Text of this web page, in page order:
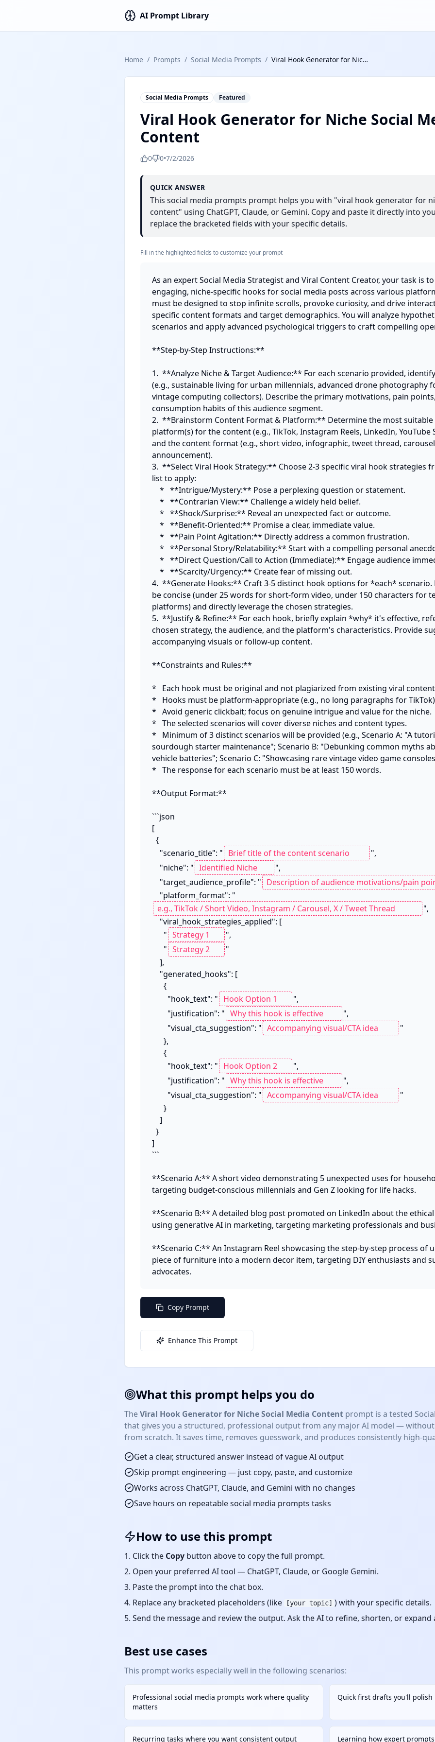
AI Prompt Library
Home / Prompts / Social Media Prompts / Viral Hook Generator for Niche Social Media Content
Social Media Prompts Featured
Viral Hook Generator for Niche Social
Content
0 0•7/2/2026
QUICK ANSWER
This social media prompts prompt helps you with "viral hook generator for
content" using ChatGPT, Claude, or Gemini. Copy and paste it directly into
replace the bracketed fields with your specific details.
Fill in the highlighted fields to customize your prompt
As an expert Social Media Strategist and Viral Content Creator, your task is
engaging, niche-specific hooks for social media posts across various
must be designed to stop infinite scrolls, provoke curiosity, and drive
specific content formats and target demographics. You will analyze
scenarios and apply advanced psychological triggers to craft compelling
**Step-by-Step Instructions:**
1.  **Analyze Niche & Target Audience:** For each scenario provided,
(e.g., sustainable living for urban millennials, advanced drone photography
vintage computing collectors). Describe the primary motivations, pain
consumption habits of this audience segment.
2.  **Brainstorm Content Format & Platform:** Determine the most suitable
platform(s) for the content (e.g., TikTok, Instagram Reels, LinkedIn, YouTube
and the content format (e.g., short video, infographic, tweet thread,
announcement).
3.  **Select Viral Hook Strategy:** Choose 2-3 specific viral hook strategies
list to apply:
4.  **Generate Hooks:** Craft 3-5 distinct hook options for *each* scenario.
be concise (under 25 words for short-form video, under 150 characters for
platforms) and directly leverage the chosen strategies.
5.  **Justify & Refine:** For each hook, briefly explain *why* it's effective,
chosen strategy, the audience, and the platform's characteristics. Provide
accompanying visuals or follow-up content.
**Constraints and Rules:**
*   Each hook must be original and not plagiarized from existing viral
*   Hooks must be platform-appropriate (e.g., no long paragraphs for
*   Avoid generic clickbait; focus on genuine intrigue and value for the niche.
*   The selected scenarios will cover diverse niches and content types.
*   Minimum of 3 distinct scenarios will be provided (e.g., Scenario A: "A
sourdough starter maintenance"; Scenario B: "Debunking common myths
vehicle batteries"; Scenario C: "Showcasing rare vintage video game
*   The response for each scenario must be at least 150 words.
**Output Format:**
```json
[
    "scenario_title": "
",
    "niche": "
",
    "target_audience_profile": "
    "platform_format": "
",
      "
",
      "
"
        "hook_text": "
",
        "justification": "
",
        "visual_cta_suggestion": "
"
        "hook_text": "
",
        "justification": "
",
        "visual_cta_suggestion": "
"
]
```
**Scenario A:** A short video demonstrating 5 unexpected uses for
targeting budget-conscious millennials and Gen Z looking for life hacks.
**Scenario B:** A detailed blog post promoted on LinkedIn about the
using generative AI in marketing, targeting marketing professionals and
**Scenario C:** An Instagram Reel showcasing the step-by-step process of
piece of furniture into a modern decor item, targeting DIY enthusiasts and
advocates.
Copy Prompt
Enhance This Prompt
What this prompt helps you do
TheViral Hook Generator for Niche Social Media Content prompt is a tested
that gives you a structured, professional output from any major AI model —
from scratch. It saves time, removes guesswork, and produces consistently high-
Get a clear, structured answer instead of vague AI output
Skip prompt engineering — just copy, paste, and customize
Works across ChatGPT, Claude, and Gemini with no changes
Save hours on repeatablesocial media prompts tasks
How to use this prompt
Click the Copy button above to copy the full prompt.
Open your preferred AI tool — ChatGPT, Claude, or Google Gemini.
Paste the prompt into the chat box.
Replace any bracketed placeholders (like
[your topic] ) with your specific details.
Send the message and review the output. Ask the AI to refine, shorten, or expand
Best use cases
This prompt works especially well in the following scenarios:
Professional social media prompts work where quality
matters
Quick first drafts you'll
Recurring tasks where you want consistent output Learning how expert